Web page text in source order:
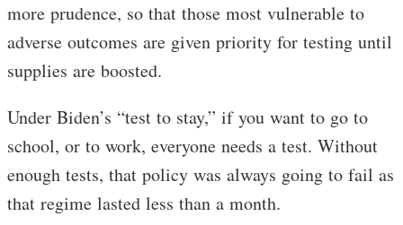
more prudence, so that those most vulnerable to
adverse outcomes are given priority for testing until
supplies are boosted.
Under Biden’s “test to stay,” if you want to go to
school, or to work, everyone needs a test. Without
enough tests, that policy was always going to fail as
that regime lasted less than a month.